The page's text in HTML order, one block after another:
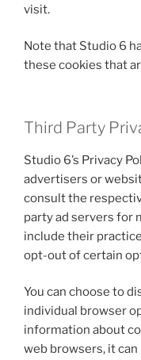
visit.
Note that Studio 6
these cookies that
Third Party
Studio 6’s Privacy
advertisers or
consult the
party ad servers for
include their
opt-out of certain
You can choose to
individual browser
information about
web browsers, it